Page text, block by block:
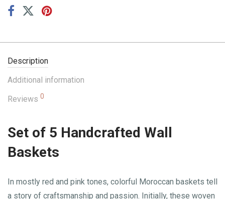
Description
Additional information
Reviews 0
Set of 5 Handcrafted Wall
Baskets
In mostly red and pink tones, colorful Moroccan baskets tell
a story of craftsmanship and passion. Initially, these woven